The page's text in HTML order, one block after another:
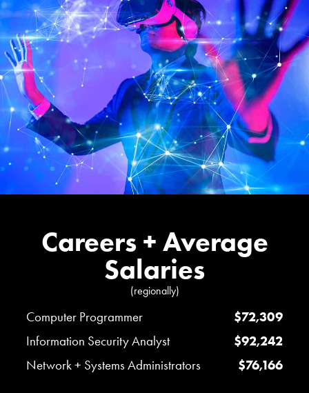
Careers + Average
Salaries
(regionally)
Computer Programmer
$72,309
Information Security Analyst
$92,242
Network + Systems Administrators
$76,166